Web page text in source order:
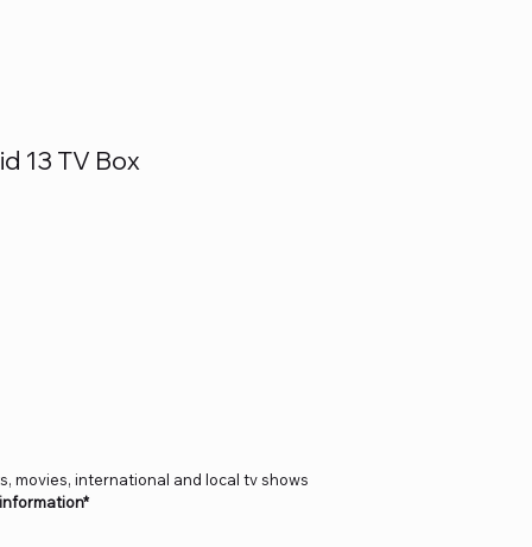
13 TV Box
movies, international and local tv shows